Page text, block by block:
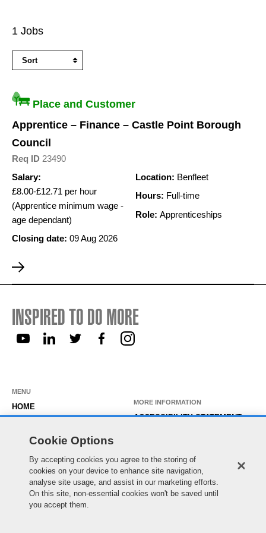
Search
Results
1 Jobs
Place and Customer
Apprentice – Finance – Castle Point Borough
Council
Req ID 23490
Salary:
£8.00-£12.71 per hour
(Apprentice minimum wage -
age dependant)
Closing date: 09 Aug 2026
Location: Benfleet
Hours: Full-time
Role: Apprenticeships
INSPIRED TO DO MORE
MENU
HOME
OUR ROLES
WORKING HERE
SEARCH & APPLY
JOIN OUR TALENT
MORE INFORMATION
ACCESSIBILITY STATEMENT
EXISTING APPLICANT LOGIN
SITE MAP
Cookie Options
By accepting cookies you agree to the storing of
cookies on your device to enhance site navigation,
analyse site usage, and assist in our marketing efforts.
On this site, non-essential cookies won't be saved until
you accept them.